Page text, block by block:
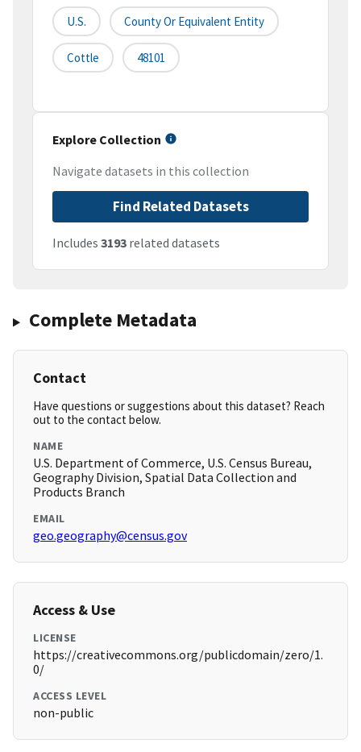
U.S. County Or Equivalent Entity
Cottle 48101
Explore Collection
Navigate datasets in this collection
Find Related Datasets
Includes 3193 related datasets
Complete Metadata
Contact
Have questions or suggestions about this dataset? Reach
out to the contact below.
NAME
U.S. Department of Commerce, U.S. Census Bureau,
Geography Division, Spatial Data Collection and
Products Branch
EMAIL
geo.geography@census.gov
Access & Use
LICENSE
https://creativecommons.org/publicdomain/zero/1.
0/
ACCESS LEVEL
non-public